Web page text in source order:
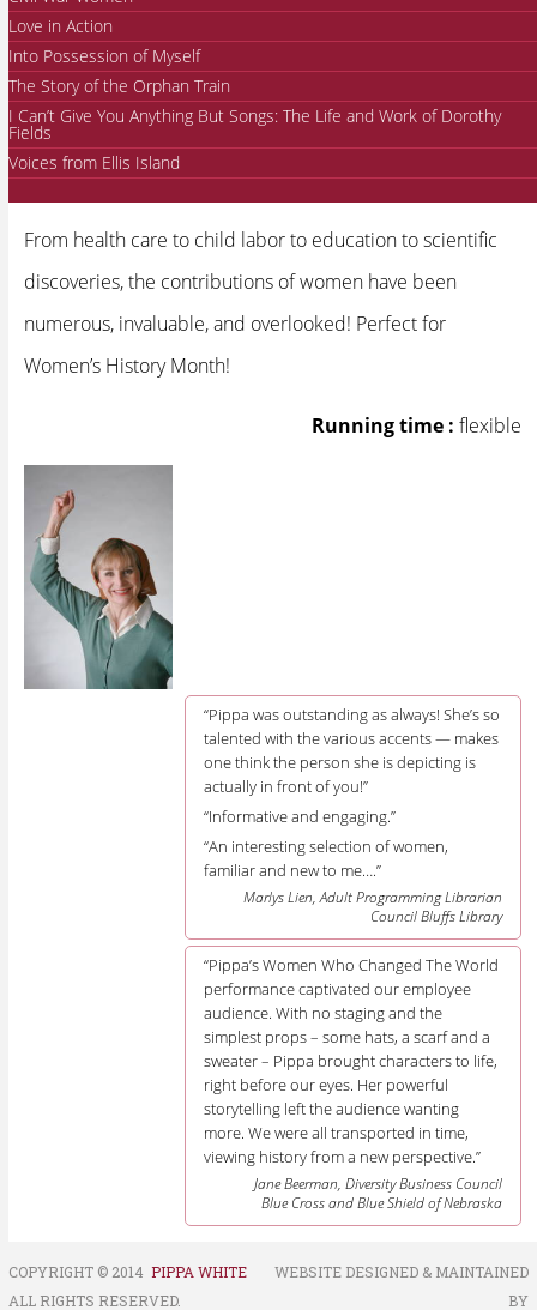
Love in Action
Into Possession of Myself
The Story of the Orphan Train
I Can’t Give You Anything But Songs: The Life and Work of Dorothy
Fields
Voices from Ellis Island
From health care to child labor to education to scientific
discoveries, the contributions of women have been
numerous, invaluable, and overlooked! Perfect for
Women’s History Month!
Running time : flexible
“Pippa was outstanding as always! She’s so
talented with the various accents — makes
one think the person she is depicting is
actually in front of you!”
“Informative and engaging.”
“An interesting selection of women,
familiar and new to me….”
Marlys Lien, Adult Programming Librarian
Council Bluffs Library
“Pippa’s Women Who Changed The World
performance captivated our employee
audience. With no staging and the
simplest props – some hats, a scarf and a
sweater – Pippa brought characters to life,
right before our eyes. Her powerful
storytelling left the audience wanting
more. We were all transported in time,
viewing history from a new perspective.”
Jane Beerman, Diversity Business Council
Blue Cross and Blue Shield of Nebraska
COPYRIGHT © 2014 PIPPA WHITE
ALL RIGHTS RESERVED.
WEBSITE DESIGNED & MAINTAINED
BY